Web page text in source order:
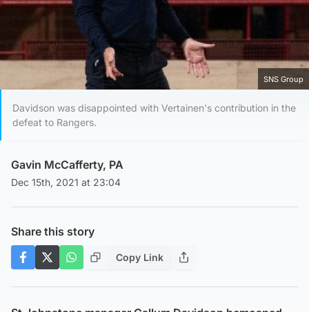
SNS Group
Davidson was disappointed with Vertainen's contribution in the
defeat to Rangers.
Gavin McCafferty, PA
Dec 15th, 2021 at 23:04
Share this story
Copy Link